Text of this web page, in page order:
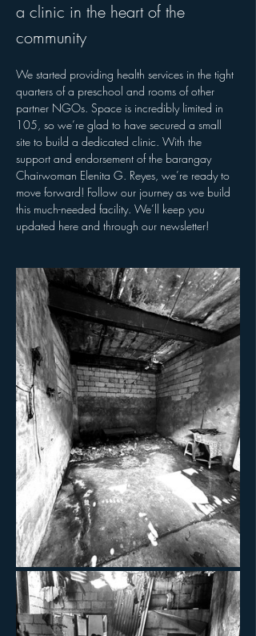
a clinic in the heart of the
community
We started providing health services in the tight
quarters of a preschool and rooms of other
partner NGOs. Space is incredibly limited in
105, so we’re glad to have secured a small
site to build a dedicated clinic. With the
support and endorsement of the barangay
Chairwoman Elenita G. Reyes, we’re ready to
move forward! Follow our journey as we build
this much-needed facility. We’ll keep you
updated here and through our newsletter!